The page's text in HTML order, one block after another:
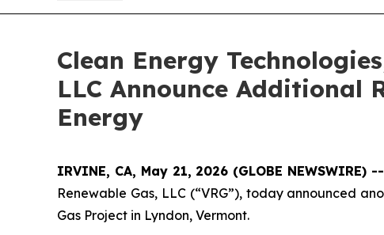
Clean Energy
LLC Announce Additional
Energy
IRVINE, CA, May 21, 2026 (GLOBE NEWSWIRE) --
Renewable Gas, LLC (“VRG”), today announced
Gas Project in Lyndon, Vermont.